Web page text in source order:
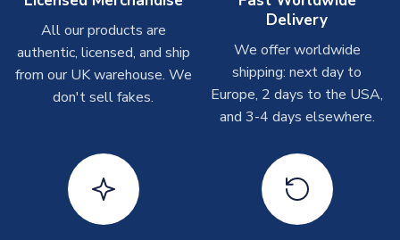
Other Personalised Products
On average these are shipped within2-5 business days.
Depending on order volumes, next day or even same day
shipments are often possible, but at peak times, these can
take around 7-10 business days. In very rare circumstances,
T-Shirts
On average these are shipped within 2-5 business days.
Depending on order volumes, next day or even same day
All our products are
authentic, licensed, and ship
from our UK warehouse. We
don't sell fakes.
Delivery
We offer worldwide
shipping: next day to
Europe, 2 days to the USA,
and 3-4 days elsewhere.